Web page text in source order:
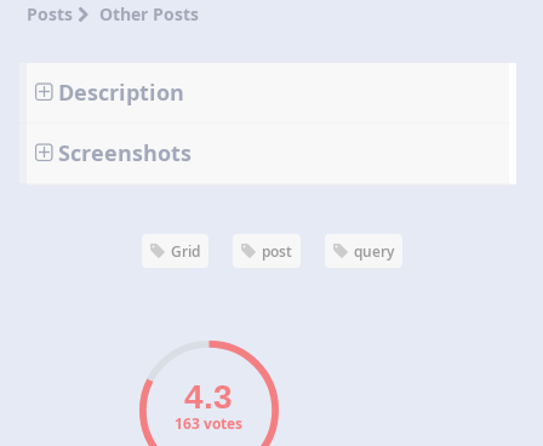
Posts Other Posts
Description
Screenshots
Grid post query
163 votes